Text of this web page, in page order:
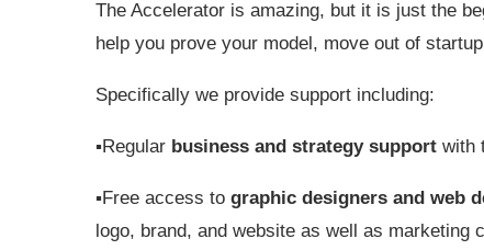
The Accelerator is amazing, but it is just the
help you prove your model, move out of
Specifically we provide support including:
▪Regular business and strategy support with
▪Free access to graphic designers and web
logo, brand, and website as well as